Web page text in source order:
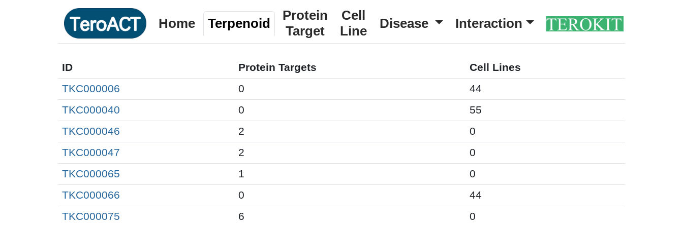
Home Terpenoid
Protein
Target
Cell
Line
Disease Interaction
ID Protein Targets
Cell Lines
TKC000006
0
44
TKC000040
0
55
TKC000046
2
0
TKC000047
2
0
TKC000065
1
0
TKC000066
0
44
TKC000075
6
0